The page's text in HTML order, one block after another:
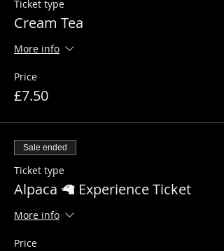
Ticket type
Cream Tea
More info
Price
£7.50
Sale ended
Ticket type
Alpaca 🦙 Experience Ticket
More info
Price